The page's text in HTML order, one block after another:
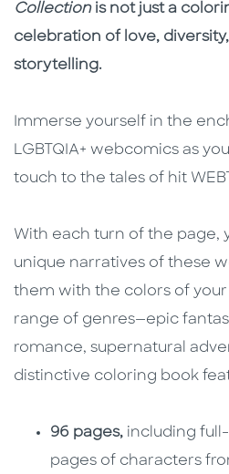
Collectionis not just a
celebration of love,
storytelling.
Immerse yourself in the
LGBTQIA+ webcomics as
touch to the tales of hit
With each turn of the page,
unique narratives of these
them with the colors of
range of genres—epic
romance, supernatural
distinctive coloring book
96 pages, including
pages of characters